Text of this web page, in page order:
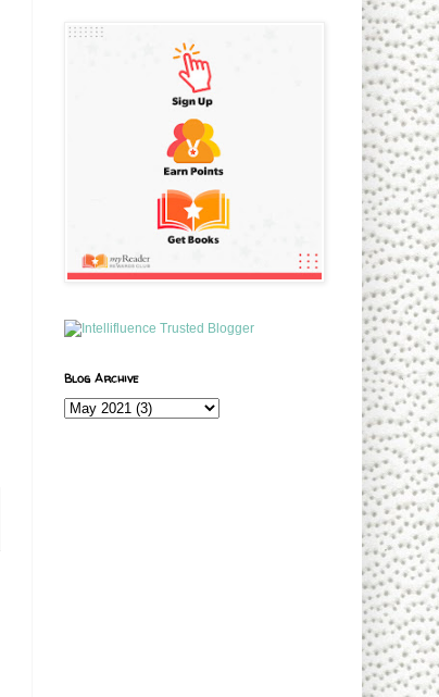
Blog Archive